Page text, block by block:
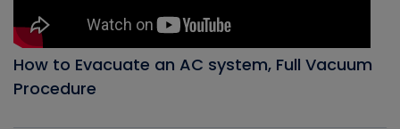
How to Evacuate an AC system, Full Vacuum
Procedure